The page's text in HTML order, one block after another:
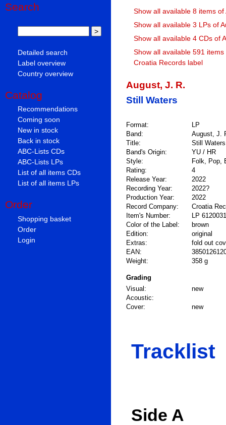
Search
Detailed search
Label overview
Country overview
Catalog
Recommendations
Coming soon
New in stock
Back in stock
ABC-Lists CDs
ABC-Lists LPs
List of all items CDs
List of all items LPs
Order
Shopping basket
Order
Login
Show all available 8 items of
Show all available 3 LPs of
Show all available 4 CDs of
Show all available 591
Croatia Records label
August, J. R.
Still Waters
Format:
LP
Band:
August, J.
Title:
Still Waters
Band's Origin:
YU / HR
Style:
Folk, Pop,
Rating:
4
Release Year:
2022
Recording Year:
2022?
Production Year:
2022
Record Company:
Croatia
Item's Number:
LP 6120031
Color of the Label:
brown
Edition:
original
Extras:
fold out
EAN:
Weight:
358 g
Grading
Visual:
new
Acoustic:
Cover:
new
Tracklist
Side A